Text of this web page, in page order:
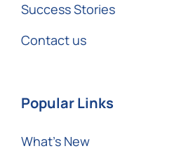
Success Stories
Contact us
Popular Links
What’s New